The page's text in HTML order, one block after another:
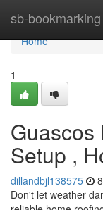
sb-bookmarking
Home
Home
1
Guascos
Setup ,
dillandbjl138575
Don't let weather